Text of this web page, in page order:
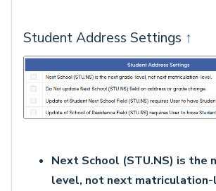
Student Address Settings ↑
Next School (STU.NS) is the
level, not next